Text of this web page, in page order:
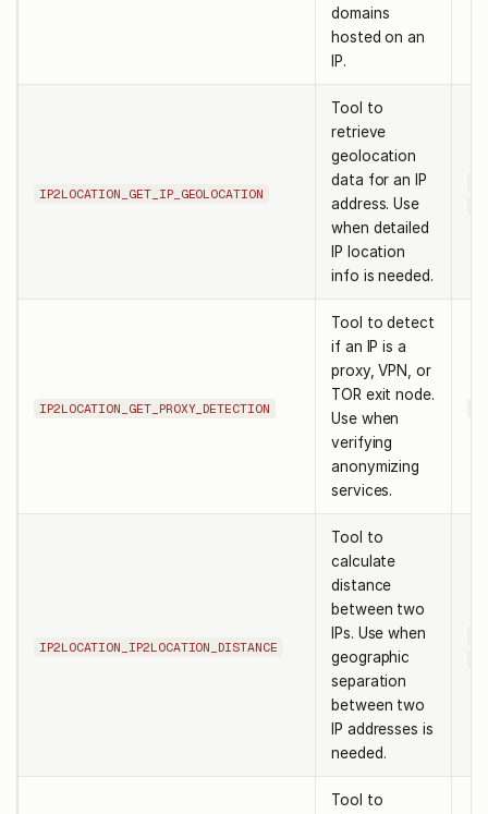
domains
hosted on an
IP.
IP2LOCATION_GET_IP_GEOLOCATION
Tool to
retrieve
geolocation
data for an IP
address. Use
when detailed
IP location
info is needed.
IP2LOCATION_GET_PROXY_DETECTION
Tool to detect
if an IP is a
proxy, VPN, or
TOR exit node.
Use when
verifying
anonymizing
services.
IP2LOCATION_IP2LOCATION_DISTANCE
Tool to
calculate
distance
between two
IPs. Use when
geographic
separation
between two
IP addresses is
needed.
Tool to